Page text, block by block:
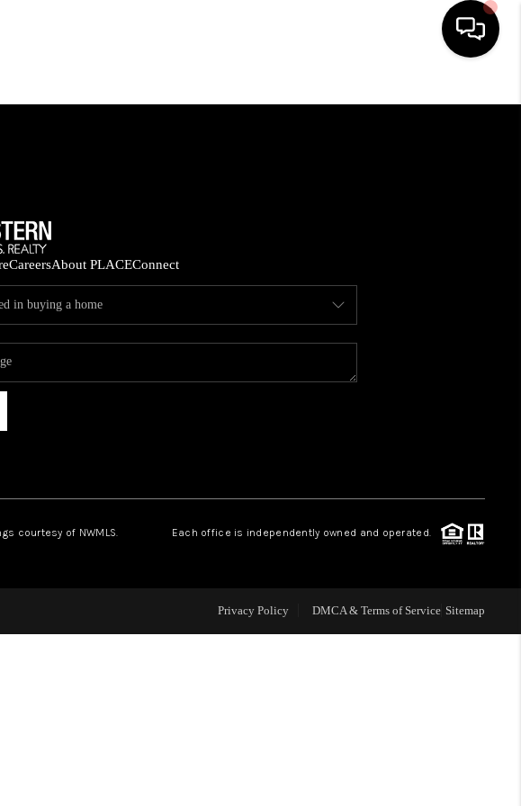
HOME
SELLING
FINANCING
CONNECT
CareersAbout PLACEConnect
courtesy of NWMLS. Each office is independently owned and operated.
Privacy Policy DMCA & Terms of Service Sitemap